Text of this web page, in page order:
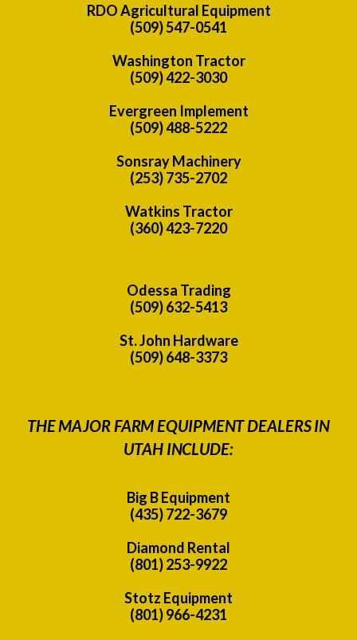
RDO Agricultural Equipment
(509) 547-0541
Washington Tractor
(509) 422-3030
Evergreen Implement
(509) 488-5222
Sonsray Machinery
(253) 735-2702
Watkins Tractor
(360) 423-7220
Odessa Trading
(509) 632-5413
St. John Hardware
(509) 648-3373
THE MAJOR FARM EQUIPMENT DEALERS IN
UTAH INCLUDE:
Big B Equipment
(435) 722-3679
Diamond Rental
(801) 253-9922
Stotz Equipment
(801) 966-4231